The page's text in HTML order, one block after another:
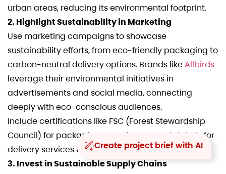
urban areas, reducing its environmental footprint.
2. Highlight Sustainability in Marketing
Use marketing campaigns to showcase
sustainability efforts, from eco-friendly packaging to
carbon-neutral delivery options. Brands likeAllbirds
leverage their environmental initiatives in
advertisements and social media, connecting
deeply with eco-conscious audiences.
Include certifications like FSC (Forest Stewardship
Council) for packaging or CarbonNeutral® labels for
delivery services to build trust and credibility.
3. Invest in Sustainable Supply Chains
Create project brief with AI